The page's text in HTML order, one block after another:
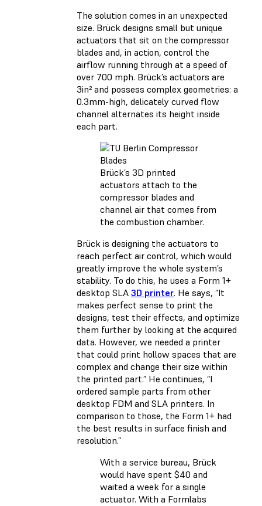
The solution comes in an unexpected
size. Brück designs small but unique
actuators that sit on the compressor
blades and, in action, control the
airflow running through at a speed of
over 700 mph. Brück’s actuators are
3in² and possess complex geometries: a
0.3mm-high, delicately curved flow
channel alternates its height inside
each part.
Brück’s 3D printed
actuators attach to the
compressor blades and
channel air that comes from
the combustion chamber.
Brück is designing the actuators to
reach perfect air control, which would
greatly improve the whole system’s
stability. To do this, he uses a Form 1+
desktop SLA 3D printer. He says, “It
makes perfect sense to print the
designs, test their effects, and optimize
them further by looking at the acquired
data. However, we needed a printer
that could print hollow spaces that are
complex and change their size within
the printed part.” He continues, “I
ordered sample parts from other
desktop FDM and SLA printers. In
comparison to those, the Form 1+ had
the best results in surface finish and
resolution.”
With a service bureau, Brück
would have spent $40 and
waited a week for a single
actuator. With a Formlabs